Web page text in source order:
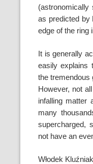
(astronomically
as predicted by
edge of the ring
It is generally
easily explains
thetremendous
However, not
infalling matter
many
supercharged,
not have an
Włodek